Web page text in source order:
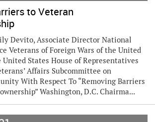
to Veteran
Devito, Associate Director National
Veterans of Foreign Wars of the United
United States House of Representatives
Affairs Subcommittee on
With Respect To “Removing Barriers
Washington, D.C. Chairma...